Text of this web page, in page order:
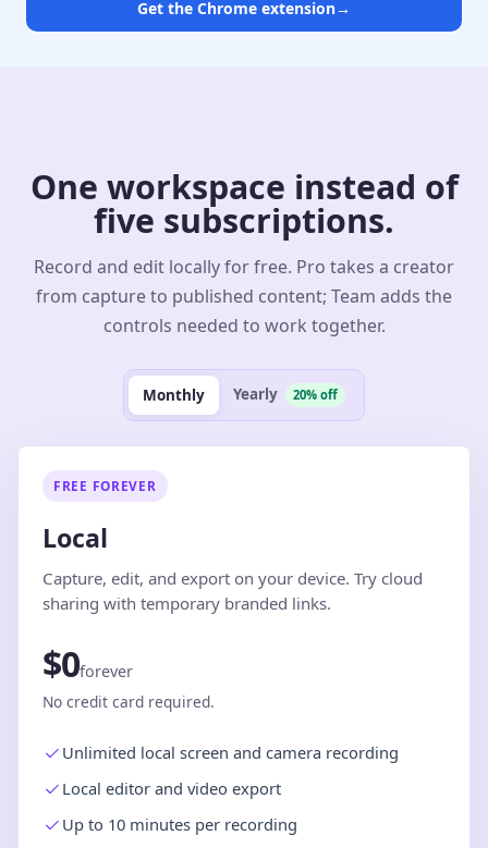
Get the Chrome extension→
One workspace instead of
five subscriptions.
Record and edit locally for free. Pro takes a creator
from capture to published content; Team adds the
controls needed to work together.
Monthly Yearly 20% off
FREE FOREVER
Local
Capture, edit, and export on your device. Try cloud
sharing with temporary branded links.
$0forever
No credit card required.
Unlimited local screen and camera recording
Local editor and video export
Up to 10 minutes per recording